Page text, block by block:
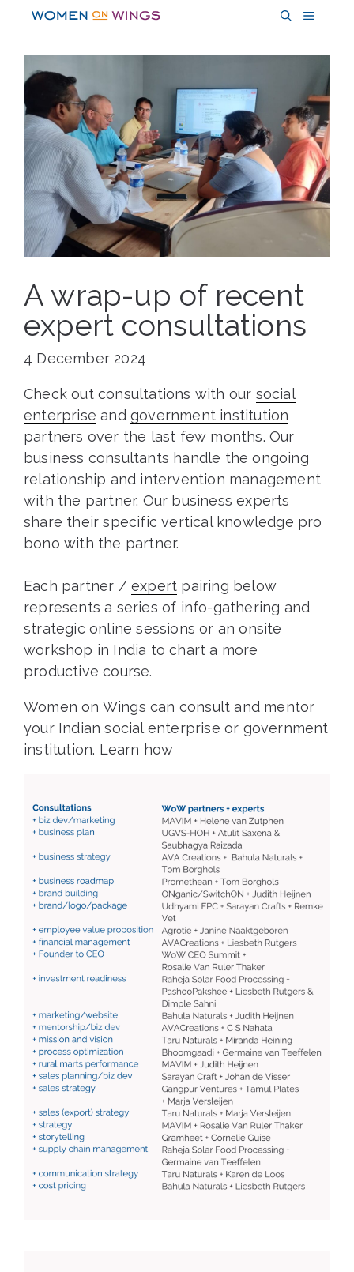
content
MENU
A wrap-up of recent
expert consultations
4 December 2024
Check out consultations with our social
enterprise and government institution
partners over the last few months. Our
business consultants handle the ongoing
relationship and intervention management
with the partner. Our business experts
share their specific vertical knowledge pro
bono with the partner.
Each partner / expert pairing below
represents a series of info-gathering and
strategic online sessions or an onsite
workshop in India to chart a more
productive course.
Women on Wings can consult and mentor
your Indian social enterprise or government
institution. Learn how